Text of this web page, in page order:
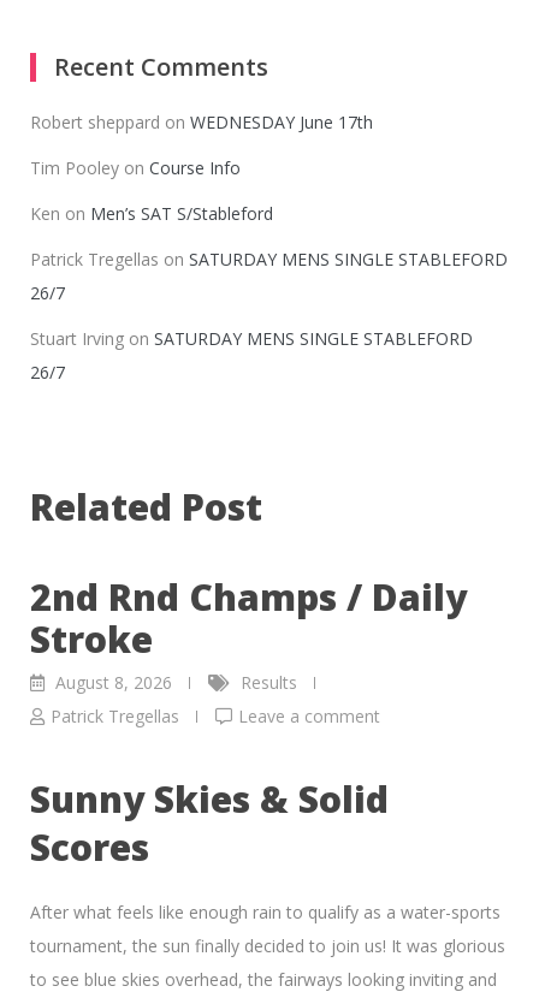
Recent Comments
Robert sheppard on WEDNESDAY June 17th
Tim Pooley on Course Info
Ken on Men’s SAT S/Stableford
Patrick Tregellas on SATURDAY MENS SINGLE STABLEFORD
26/7
Stuart Irving on SATURDAY MENS SINGLE STABLEFORD
26/7
Related Post
2nd Rnd Champs / Daily
Stroke
August 8, 2026
Results
Patrick Tregellas
Leave a comment
Sunny Skies & Solid
Scores
After what feels like enough rain to qualify as a water-sports
tournament, the sun finally decided to join us! It was glorious
to see blue skies overhead, the fairways looking inviting and